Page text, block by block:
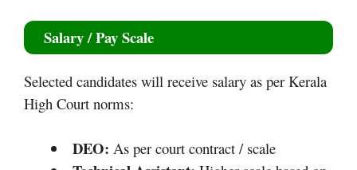
Salary / Pay Scale
Selected candidates will receive salary as per Kerala
High Court norms:
DEO: As per court contract / scale